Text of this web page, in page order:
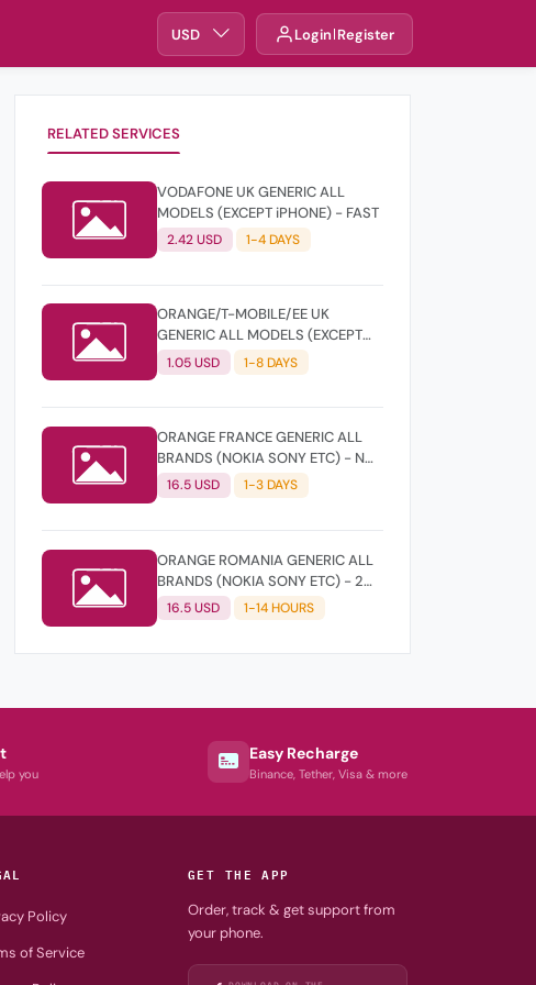
USD Login Register
RELATED SERVICES
VODAFONE UK GENERIC ALL
MODELS (EXCEPT iPHONE) - FAST
2.42 USD 1-4 DAYS
ORANGE/T-MOBILE/EE UK
GENERIC ALL MODELS (EXCEPT
iPHONE) - CLEAN
1.05 USD 1-8 DAYS
ORANGE FRANCE GENERIC ALL
BRANDS (NOKIA SONY ETC) - NOT
FOUND
16.5 USD 1-3 DAYS
ORANGE ROMANIA GENERIC ALL
BRANDS (NOKIA SONY ETC) - 2
YEARS OLD
16.5 USD 1-14 HOURS
you
Easy Recharge
Binance, Tether, Visa & more
Policy
of Service
GET THE APP
Order, track & get support from
your phone.